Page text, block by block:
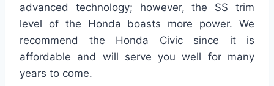
advanced technology; however, the SS trim
level of the Honda boasts more power. We
recommend the Honda Civic since it is
affordable and will serve you well for many
years to come.